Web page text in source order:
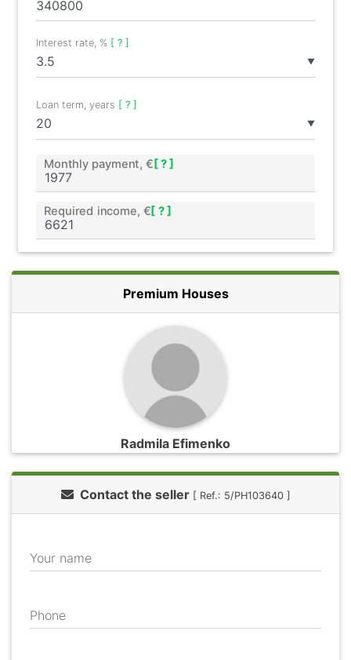
▼
Interest rate, % [ ? ]
▼
Loan term, years [ ? ]
Monthly payment, € [ ? ]
Required income, €[ ? ]
Premium Houses
Radmila Efimenko
Contact the seller [ Ref.: 5/PH103640 ]
Your name
Phone